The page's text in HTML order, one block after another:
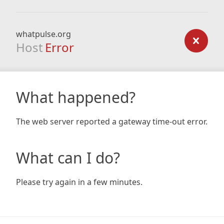
whatpulse.org
Host Error
What happened?
The web server reported a gateway time-out error.
What can I do?
Please try again in a few minutes.